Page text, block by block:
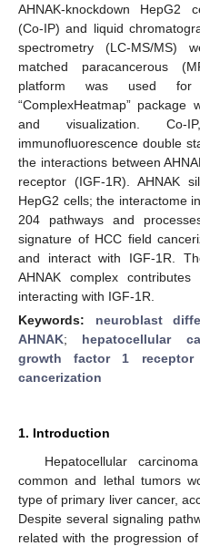
AHNAK-knockdown HepG2
(Co-IP) and liquid
spectrometry (LC-MS/MS)
matched paracancerous
platform was used for
“ComplexHeatmap”
and visualization.
immunofluorescence double
the interactions between
receptor (IGF-1R). AHNAK
HepG2 cells; the interactome
204 pathways and
signature of HCC field
and interact with IGF-1R.
AHNAK complex
interacting with IGF-1R.
Keywords: neuroblast
AHNAK; hepatocellular
growth factor 1 receptor
cancerization
1. Introduction
Hepatocellular
common and lethal tumors
type of primary liver cancer,
Despite several signaling
related with the progression